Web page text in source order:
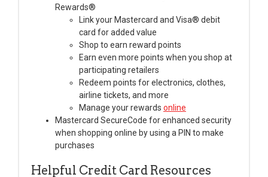
Rewards®
Link your Mastercard and Visa® debit
card for added value
Shop to earn reward points
Earn even more points when you shop at
participating retailers
Redeem points for electronics, clothes,
airline tickets, and more
Manage your rewards online
Mastercard SecureCode for enhanced security
when shopping online by using a PIN to make
purchases
Helpful Credit Card Resources